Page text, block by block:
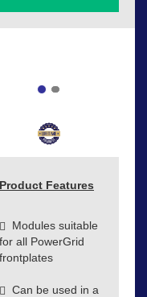
Product Features
Modules suitable
for all PowerGrid
frontplates
Can be used in a